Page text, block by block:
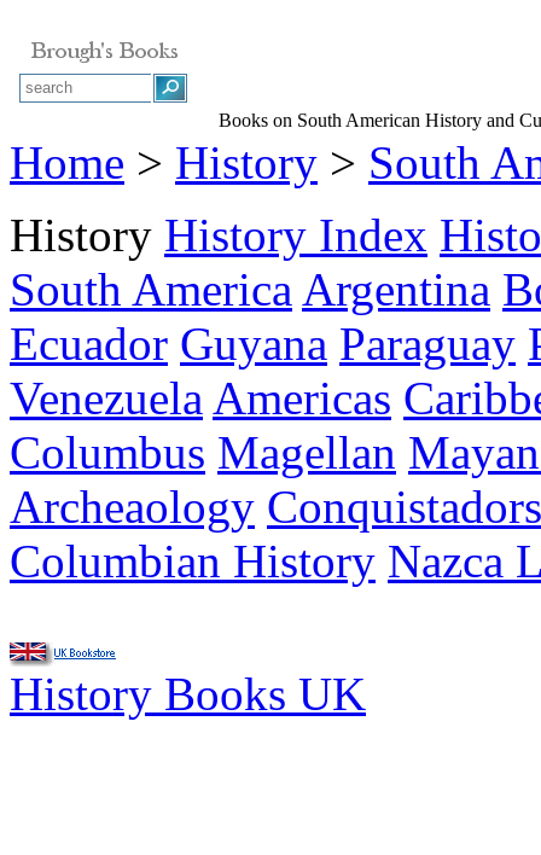
Books on South American History and
Home > History > South
History History Index
South America Argentina
Ecuador Guyana Paraguay
Venezuela Americas
Columbus Magellan
Archeaology Conquistadors
Columbian History Nazca
History Books UK